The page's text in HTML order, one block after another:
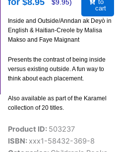
for $8.95
$9.95)
to
cart
Inside and Outside/Anndan ak Deyò in
English & Haitian-Creole by Malisa
Makso and Faye Maignant
Presents the contrast of being inside
versus existing outside. A fun way to
think about each placement.
Also available as part of the Karamel
collection of 20 titles.
Product ID: 503237
ISBN: xxx1-58432-369-8